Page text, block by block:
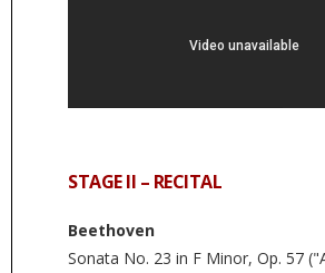
STAGE II – RECITAL
Beethoven
Sonata No. 23 in F Minor, Op. 57